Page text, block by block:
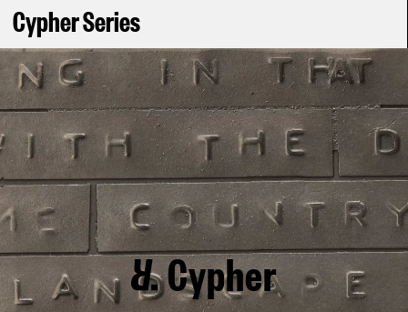
Cypher Series
Cypher